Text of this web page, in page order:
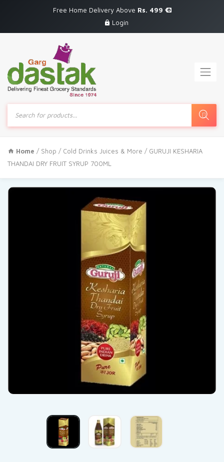
Free Home Delivery Above Rs. 499
Login
Products
search
Home / Shop / Cold Drinks Juices & More / GURUJI KESHARIA
THANDAI DRY FRUIT SYRUP 700ML